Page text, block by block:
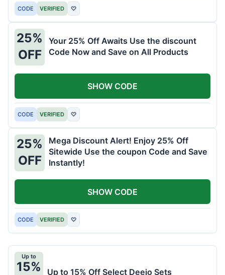
CODE VERIFIED ♡
25%
OFF
Your 25% Off Awaits Use the discount
Code Now and Save on All Products
CODE VERIFIED ♡
SHOW CODE
25%
OFF
Mega Discount Alert! Enjoy 25% Off
Sitewide Use the coupon Code and Save
Instantly!
CODE VERIFIED ♡
SHOW CODE
Up to
15%
Up to 15% Off Select Deejo Sets